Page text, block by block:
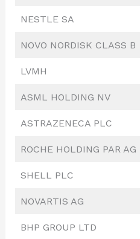
NESTLE SA
NOVO NORDISK CLASS B
LVMH
ASML HOLDING NV
ASTRAZENECA PLC
ROCHE HOLDING PAR AG
SHELL PLC
NOVARTIS AG
BHP GROUP LTD